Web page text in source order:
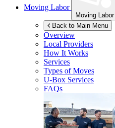
Moving Labor
Moving Labor
Back to Main Menu
Overview
Local Providers
How It Works
Services
Types of Moves
U-Box Services
FAQs